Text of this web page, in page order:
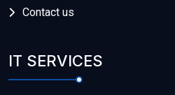
Contact us
IT SERVICES